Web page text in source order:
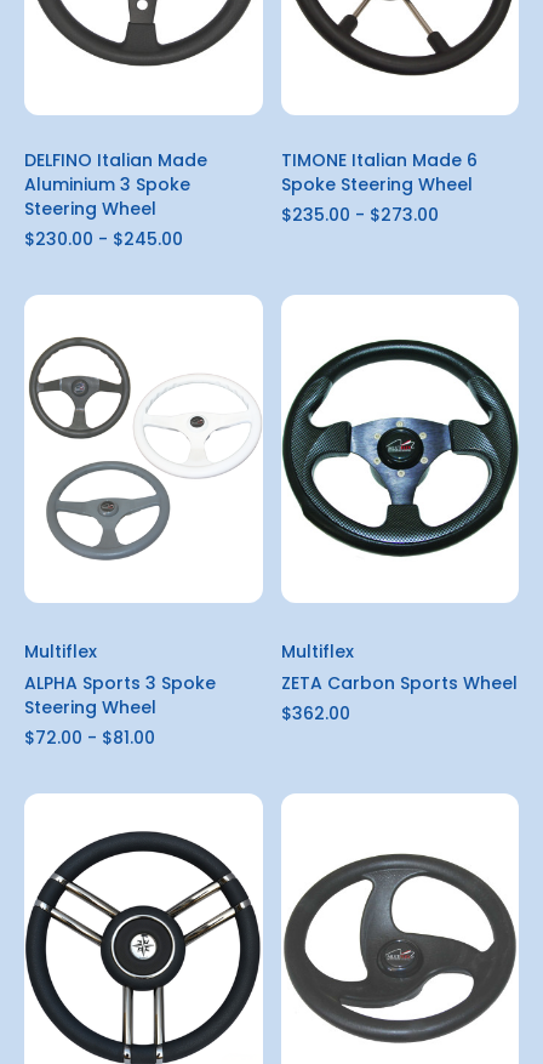
DELFINO Italian Made
Aluminium 3 Spoke
Steering Wheel
$230.00 - $245.00
TIMONE Italian Made 6
Spoke Steering Wheel
$235.00 - $273.00
Multiflex
ALPHA Sports 3 Spoke
Steering Wheel
$72.00 - $81.00
Multiflex
ZETA Carbon Sports Wheel
$362.00